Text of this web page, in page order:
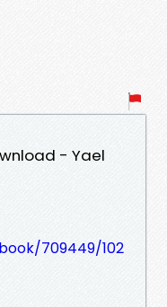
- Yael
709449/102